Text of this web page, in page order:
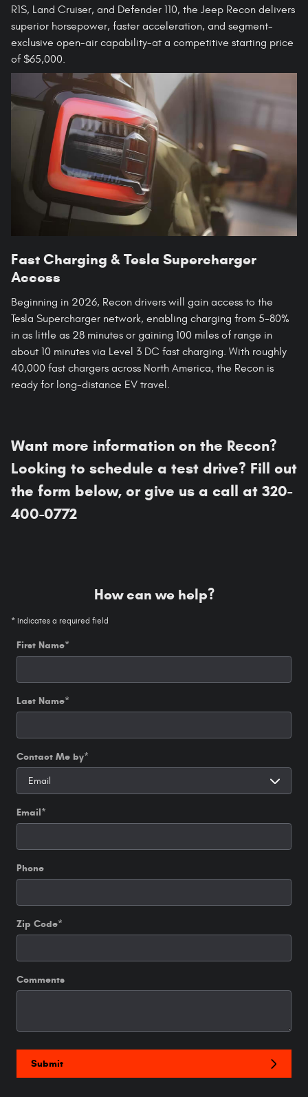
R1S, Land Cruiser, and Defender 110, the Jeep Recon delivers
superior horsepower, faster acceleration, and segment-
exclusive open-air capability-at a competitive starting price
of $65,000.
Fast Charging & Tesla Supercharger
Access
Beginning in 2026, Recon drivers will gain access to the
Tesla Supercharger network, enabling charging from 5-80%
in as little as 28 minutes or gaining 100 miles of range in
about 10 minutes via Level 3 DC fast charging. With roughly
40,000 fast chargers across North America, the Recon is
ready for long-distance EV travel.
Want more information on the Recon?
Looking to schedule a test drive? Fill out
the form below, or give us a call at 320-
400-0772
How can we help?
* Indicates a required field
First Name*
Last Name*
Contact Me by*
Email*
Phone
Zip Code*
Comments
Submit